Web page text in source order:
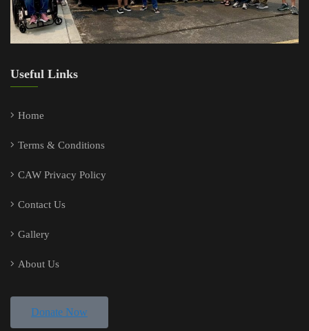
Useful Links
Home
Terms & Conditions
CAW Privacy Policy
Contact Us
Gallery
About Us
Donate Now